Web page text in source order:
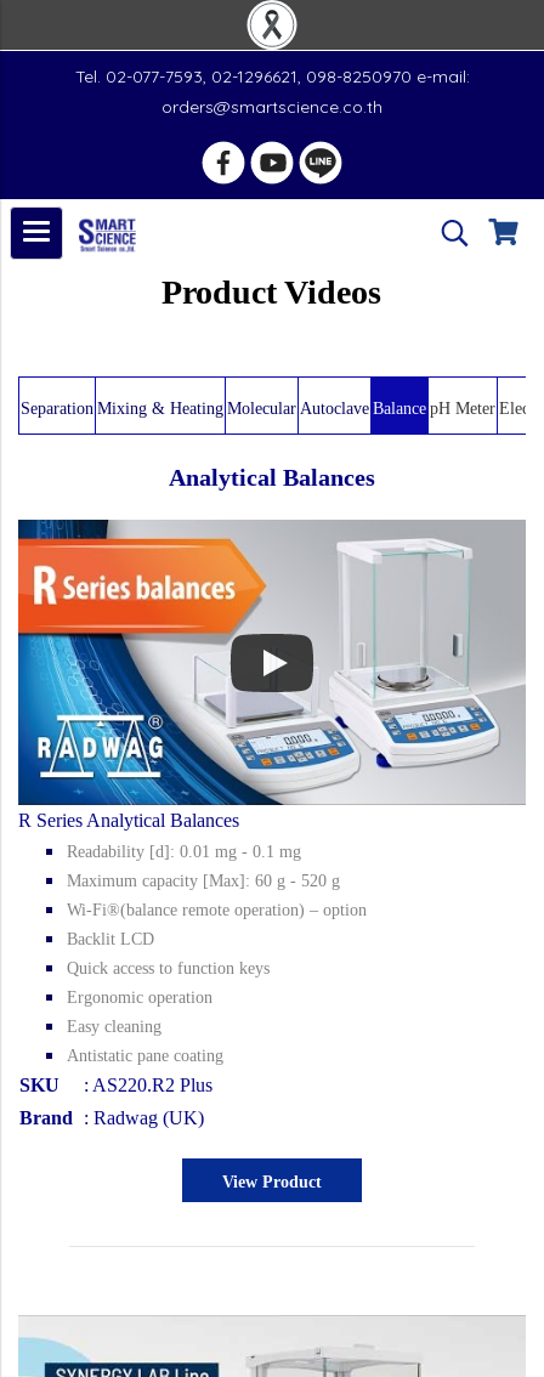
Tel. 02-077-7593, 02-1296621, 098-8250970 e-mail:
orders@smartscience.co.th
Product Videos
Separation Mixing & Heating Molecular Autoclave Balance pH Meter
Analytical Balances
R Series Analytical Balances
Readability [d]: 0.01 mg - 0.1 mg
Maximum capacity [Max]: 60 g - 520 g
Wi-Fi®(balance remote operation) – option
Backlit LCD
Quick access to function keys
Ergonomic operation
Easy cleaning
Antistatic pane coating
SKU
: AS220.R2 Plus
Brand
: Radwag (UK)
View Product